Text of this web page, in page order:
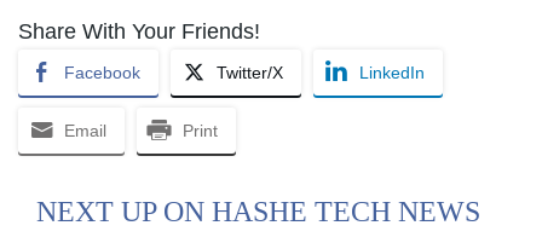
Share With Your Friends!
Facebook Twitter/X LinkedIn
Email Print
NEXT UP ON HASHE TECH NEWS